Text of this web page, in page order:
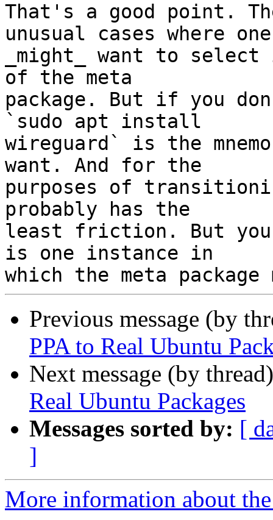
That's a good point.
unusual cases where one
_might_ want to
of the meta
package. But if you
`sudo apt install
wireguard` is the
want. And for the
purposes of
probably has the
least friction. But
is one instance in
Previous message (by
PPA to Real Ubuntu
Next message (by
Real Ubuntu Packages
Messages sorted by: [
]
More information about